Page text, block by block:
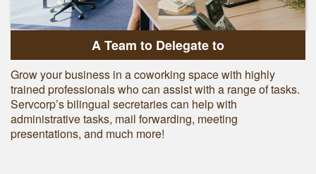
A Team to Delegate to
Grow your business in a coworking space with highly
trained professionals who can assist with a range of tasks.
Servcorp’s bilingual secretaries can help with
administrative tasks, mail forwarding, meeting
presentations, and much more!